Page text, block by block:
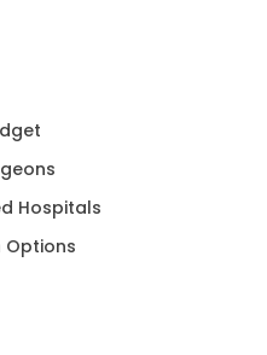
Hospitals
Options